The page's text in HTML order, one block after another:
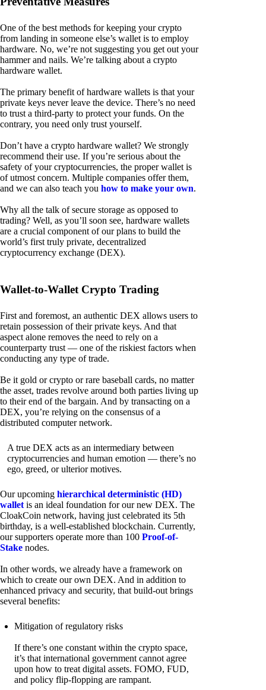
One of the best methods for keeping your crypto
from landing in someone else’s wallet is to employ
hardware. No, we’re not suggesting you get out your
hammer and nails. We’re talking about a crypto
hardware wallet.
The primary benefit of hardware wallets is that your
private keys never leave the device. There’s no need
to trust a third-party to protect your funds. On the
contrary, you need only trust yourself.
Don’t have a crypto hardware wallet? We strongly
recommend their use. If you’re serious about the
safety of your cryptocurrencies, the proper wallet is
of utmost concern. Multiple companies offer them,
and we can also teach you how to make your own.
Why all the talk of secure storage as opposed to
trading? Well, as you’ll soon see, hardware wallets
are a crucial component of our plans to build the
world’s first truly private, decentralized
cryptocurrency exchange (DEX).
Wallet-to-Wallet Crypto Trading
First and foremost, an authentic DEX allows users to
retain possession of their private keys. And that
aspect alone removes the need to rely on a
counterparty trust — one of the riskiest factors when
conducting any type of trade.
Be it gold or crypto or rare baseball cards, no matter
the asset, trades revolve around both parties living up
to their end of the bargain. And by transacting on a
DEX, you’re relying on the consensus of a
distributed computer network.
A true DEX acts as an intermediary between
cryptocurrencies and human emotion — there’s no
ego, greed, or ulterior motives.
Our upcoming hierarchical deterministic (HD)
wallet is an ideal foundation for our new DEX. The
CloakCoin network, having just celebrated its 5th
birthday, is a well-established blockchain. Currently,
our supporters operate more than 100 Proof-of-
Stake nodes.
In other words, we already have a framework on
which to create our own DEX. And in addition to
enhanced privacy and security, that build-out brings
several benefits:
Mitigation of regulatory risks
If there’s one constant within the crypto space,
it’s that international government cannot agree
upon how to treat digital assets. FOMO, FUD,
and policy flip-flopping are rampant.